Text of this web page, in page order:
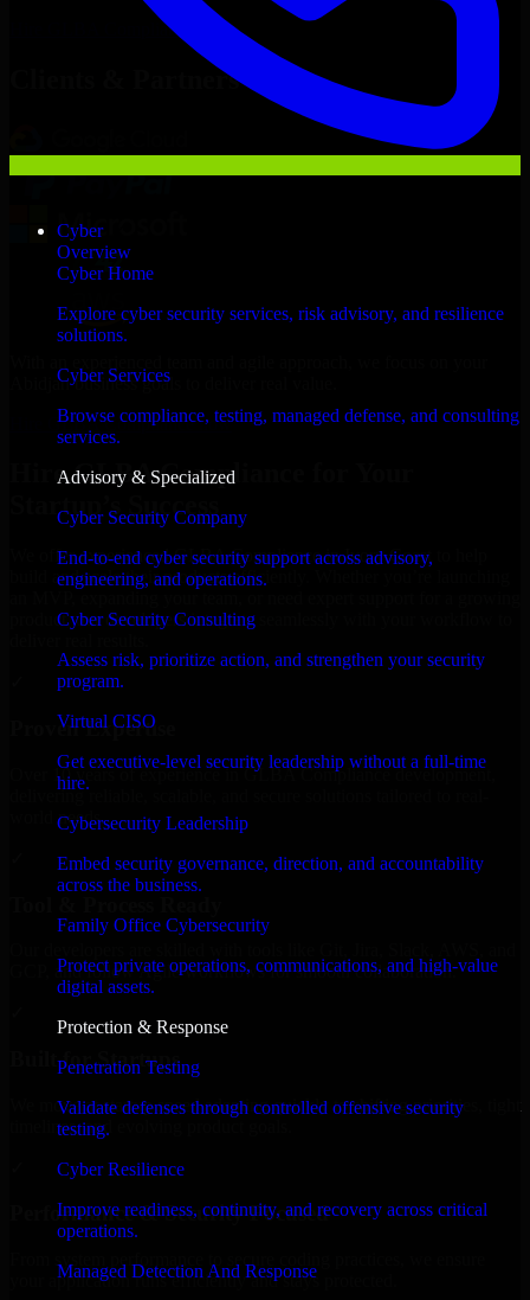
Cyber
Overview
Cyber Home
Explore cyber security services, risk advisory, and resilience
solutions.
Cyber Services
Browse compliance, testing, managed defense, and consulting
services.
Advisory & Specialized
Cyber Security Company
End-to-end cyber security support across advisory,
engineering, and operations.
Cyber Security Consulting
Assess risk, prioritize action, and strengthen your security
program.
Virtual CISO
Get executive-level security leadership without a full-time
hire.
Cybersecurity Leadership
Embed security governance, direction, and accountability
across the business.
Family Office Cybersecurity
Protect private operations, communications, and high-value
digital assets.
Protection & Response
Penetration Testing
Validate defenses through controlled offensive security
testing.
Cyber Resilience
Improve readiness, continuity, and recovery across critical
operations.
Managed Detection And Response
GLBA Compliance Now
Clients & Partners
Abidjan business goals to deliver real value.
Hire GLBA Compliance now
Hire GLBA Compliance for Your
Startup’s Success
We offer experienced GLBA Compliance in Ivory Coast to help
build and scale their products efficiently. Whether you’re launching
product, our developers integrate seamlessly with your workflow to
Proven Expertise
Over 10 years of experience in GLBA Compliance development,
delivering reliable, scalable, and secure solutions tailored to real-
world needs.
GCP, and follow Agile workflows for smooth collaboration.
Built for Startups
We move at startup speed adapting quickly to shifting priorities, tight
timelines, and evolving product goals.
Performance & Security Focused
your application runs efficiently and stays protected.